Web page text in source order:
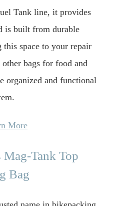
Tank line, it provides
is built from durable
space to your repair
bags for food and
organized and functional
More
Mag-Tank Top
Bag